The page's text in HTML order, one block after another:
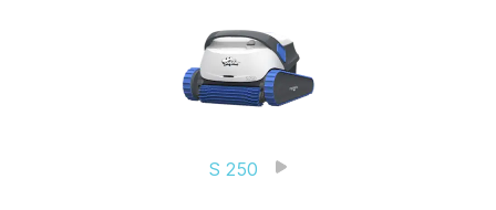
S 250